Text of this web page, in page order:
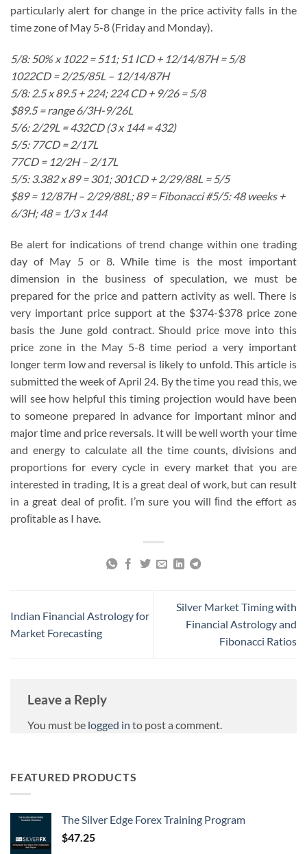
particularly alert for change in the price activity falls in the
time zone of May 5-8 (Friday and Monday).
5/8: 50% x 1022 = 511; 51 ICD + 12/14/87H = 5/8
1022CD = 2/25/85L – 12/14/87H
5/8: 2.5 x 89.5 + 224; 224 CD + 9/26 = 5/8
$89.5 = range 6/3H-9/26L
5/6: 2/29L = 432CD (3 x 144 = 432)
5/5: 77CD = 2/17L
77CD = 12/2H – 2/17L
5/5: 3.382 x 89 = 301; 301CD + 2/29/88L = 5/5
$89 = 12/87H – 2/29/88L; 89 = Fibonacci #5/5: 48 weeks +
6/3H; 48 = 1/3 x 144
Be alert for indications of trend change within one trading
day of May 5 or 8. While time is the most important
dimension in the business of speculation, we must be
prepared for the price and pattern activity as well. There is
very important price support at the $374-$378 price zone
basis the June gold contract. Should price move into this
price zone in the May 5-8 time period a very important
longer term low and reversal is likely to unfold. This article is
submitted the week of April 24. By the time you read this, we
will see how helpful this timing projection would have been
to someone prepared in advance for important minor and
major time and price reversals. It will be well worth your time
and energy to calculate all the time counts, divisions and
proportions for every cycle in every market that you are
interested in trading, It is a great deal of work, but can result
in a great deal of proﬁt. I’m sure you will ﬁnd the effort as
proﬁtable as I have.
Indian Financial Astrology for
Market Forecasting
Silver Market Timing with
Financial Astrology and
Fibonacci Ratios
Leave a Reply
You must be logged in to post a comment.
FEATURED PRODUCTS
The Silver Edge Forex Training Program
$47.25